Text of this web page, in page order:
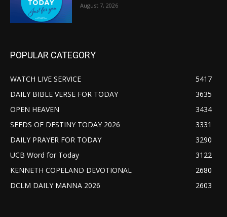
August 7, 2026
POPULAR CATEGORY
WATCH LIVE SERVICE
5417
DAILY BIBLE VERSE FOR TODAY
3635
OPEN HEAVEN
3434
SEEDS OF DESTINY TODAY 2026
3331
DAILY PRAYER FOR TODAY
3290
UCB Word for Today
3122
KENNETH COPELAND DEVOTIONAL
2680
DCLM DAILY MANNA 2026
2603